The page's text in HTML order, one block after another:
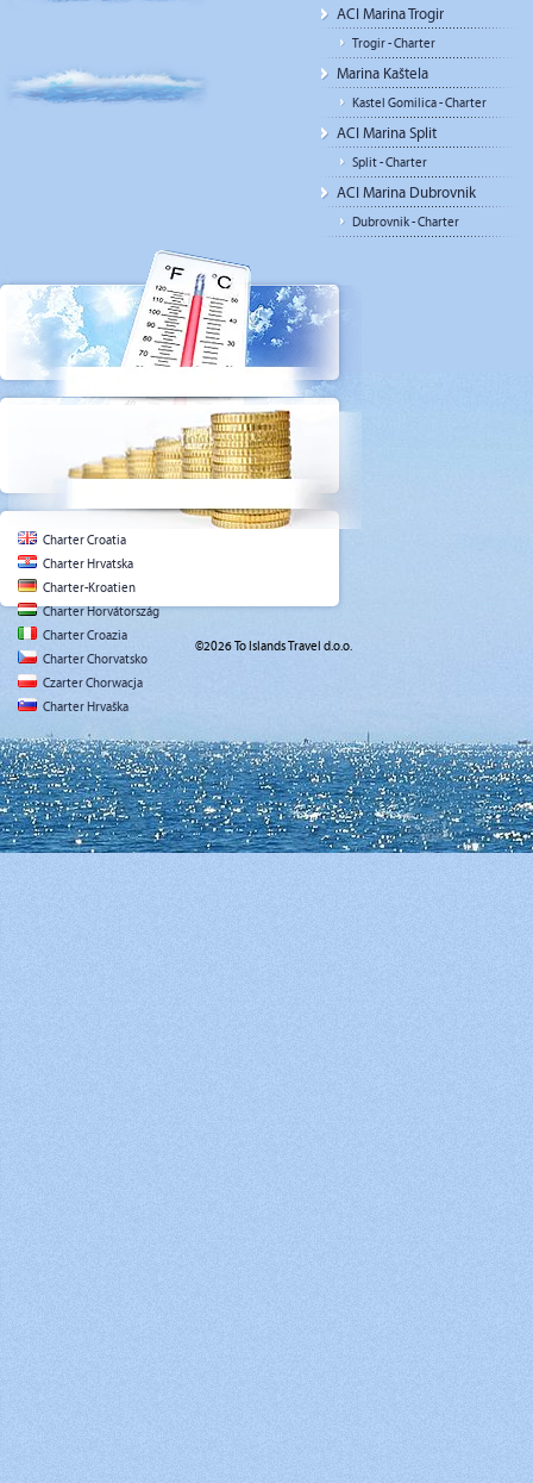
ACI Marina Trogir
Trogir - Charter
Marina Kaštela
Kastel Gomilica - Charter
ACI Marina Split
Split - Charter
ACI Marina Dubrovnik
Dubrovnik - Charter
Charter Croatia
Charter Hrvatska
Charter-Kroatien
Charter Horvátország
Charter Croazia
Charter Chorvatsko
Czarter Chorwacja
Charter Hrvaška
©2026 To Islands Travel d.o.o.